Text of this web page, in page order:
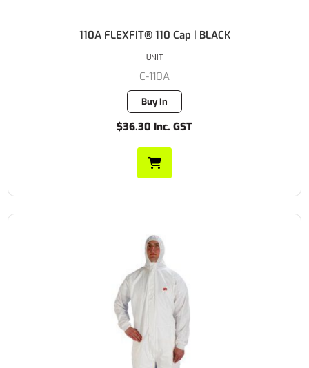
110A FLEXFIT® 110 Cap | BLACK
C-110A
Buy In
$36.30 Inc. GST
UNIT